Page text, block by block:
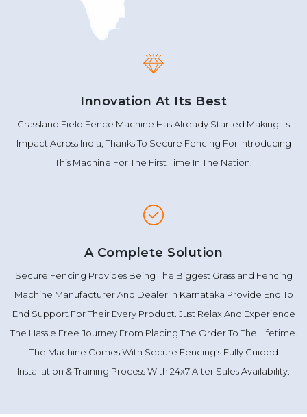
Innovation At Its Best
Grassland Field Fence Machine Has Already Started Making Its
Impact Across India, Thanks To Secure Fencing For Introducing
This Machine For The First Time In The Nation.
A Complete Solution
Secure Fencing Provides Being The Biggest Grassland Fencing
Machine Manufacturer And Dealer In Karnataka Provide End To
End Support For Their Every Product. Just Relax And Experience
The Hassle Free Journey From Placing The Order To The Lifetime.
The Machine Comes With Secure Fencing’s Fully Guided
Installation & Training Process With 24x7 After Sales Availability.